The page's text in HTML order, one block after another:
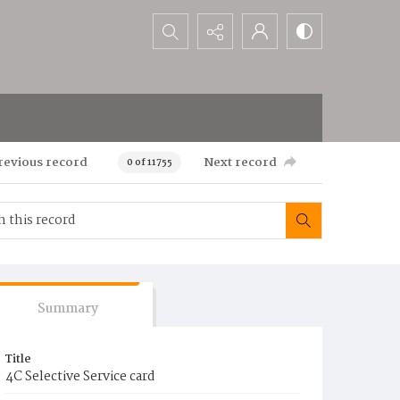
Search...
record 0 of 11755 Next record
Summary
Title
4C Selective Service card